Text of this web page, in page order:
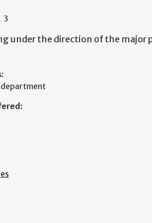
3
under the direction of the major